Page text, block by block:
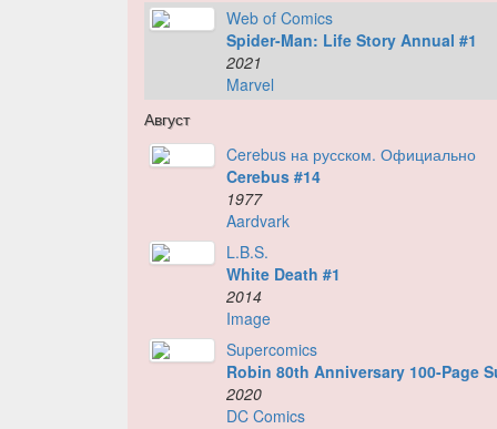
Web of Comics
Spider-Man: Life Story Annual #1
2021
Marvel
Август
Cerebus на русском. Официально
Cerebus #14
1977
Aardvark
L.B.S.
White Death #1
2014
Image
Supercomics
Robin 80th Anniversary 100-Page
2020
DC Comics